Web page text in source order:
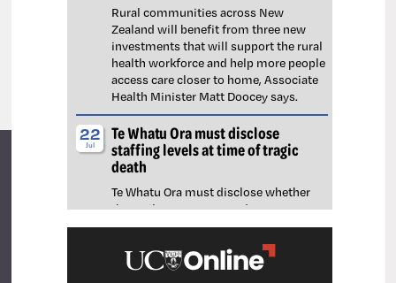
Rural communities across New
Zealand will benefit from three new
investments that will support the rural
health workforce and help more people
access care closer to home, Associate
Health Minister Matt Doocey says.
22
Jul
Te Whatu Ora must disclose
staffing levels at time of tragic
death
Te Whatu Ora must disclose whether
the Waikato emergency department
(ED) was short-staffed at the time a
man tragically died in the waiting room,
NZNO says.